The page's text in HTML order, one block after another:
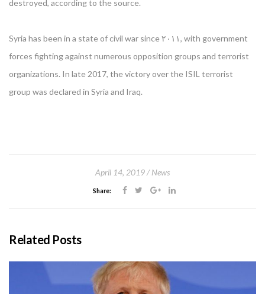
destroyed, according to the source.
Syria has been in a state of civil war since ۲۰۱۱, with government
forces fighting against numerous opposition groups and terrorist
organizations. In late 2017, the victory over the ISIL terrorist
group was declared in Syria and Iraq.
April 14, 2019 News
Share:
Related Posts